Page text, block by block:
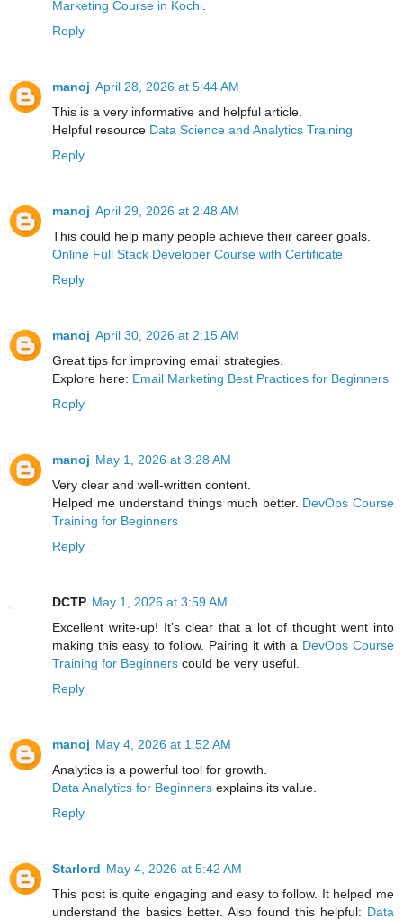
Marketing Course in Kochi
Reply
manoj April 28, 2026 at 5:44 AM
This is a very informative and helpful article.
Helpful resource Data Science and Analytics Training
Reply
manoj April 29, 2026 at 2:48 AM
This could help many people achieve their career goals.
Online Full Stack Developer Course with Certificate
Reply
manoj April 30, 2026 at 2:15 AM
Great tips for improving email strategies.
Explore here: Email Marketing Best Practices for Beginners
Reply
manoj May 1, 2026 at 3:28 AM
Very clear and well-written content.
Helped me understand things much better. DevOps Course
Training for Beginners
Reply
DCTP May 1, 2026 at 3:59 AM
Excellent write-up! It’s clear that a lot of thought went into
making this easy to follow. Pairing it with a DevOps Course
Training for Beginners could be very useful.
Reply
manoj May 4, 2026 at 1:52 AM
Analytics is a powerful tool for growth.
Data Analytics for Beginners explains its value.
Reply
Starlord May 4, 2026 at 5:42 AM
This post is quite engaging and easy to follow. It helped me
understand the basics better. Also found this helpful: Data